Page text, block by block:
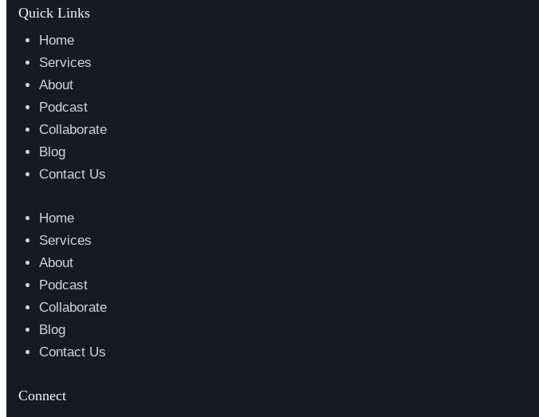
Quick Links
Home
Services
About
Podcast
Collaborate
Blog
Contact Us
Home
Services
About
Podcast
Collaborate
Blog
Contact Us
Connect